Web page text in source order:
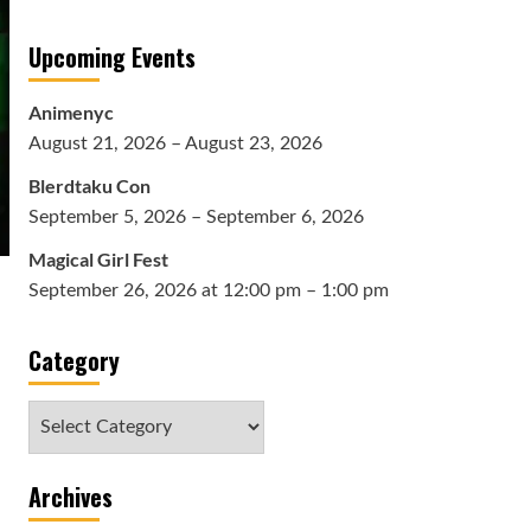
Upcoming Events
Animenyc
August 21, 2026 – August 23, 2026
Blerdtaku Con
September 5, 2026 – September 6, 2026
Magical Girl Fest
September 26, 2026 at 12:00 pm – 1:00 pm
Category
Category
Archives